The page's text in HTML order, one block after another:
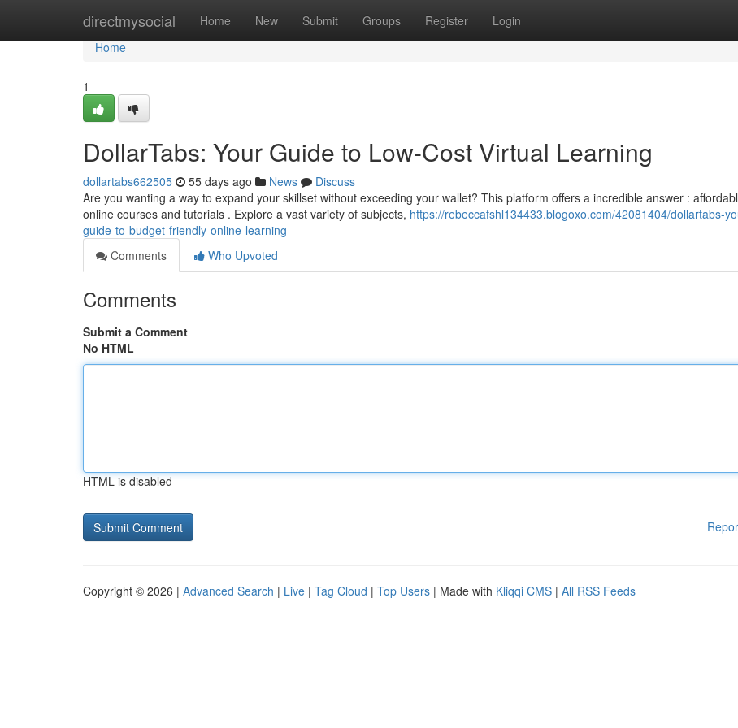
directmysocial Home New Submit Groups Register Login
Home
Home
1
DollarTabs: Your Guide to Low-Cost Virtual Learning
dollartabs662505 55 days ago News
Discuss
Are you wanting a way to expand your skillset without exceeding your wallet? This platform offers a incredible answer :
online courses and tutorials . Explore a vast variety of subjects, https://rebeccafshl134433.blogoxo.com/42081404/dollartabs-
guide-to-budget-friendly-online-learning
Comments
Who Upvoted
Comments
Submit a Comment
No HTML
HTML is disabled
Copyright © 2026 | Advanced Search | Live | Tag Cloud | Top Users | Made with Kliqqi CMS | All RSS Feeds